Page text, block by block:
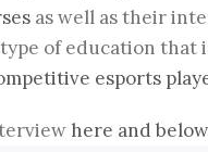
as well as their
of education that
esports
here and